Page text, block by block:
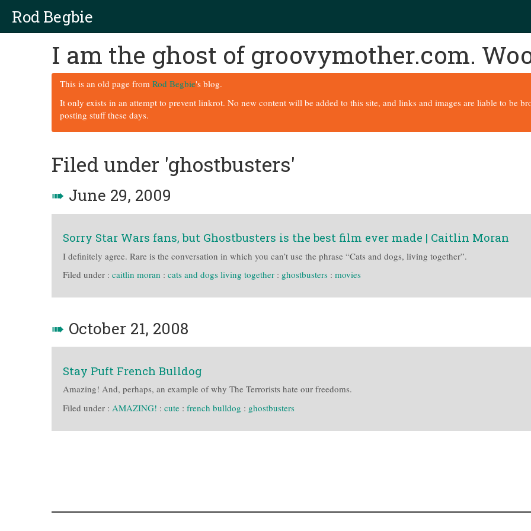
Rod Begbie
I am the ghost of groovymother.com.
This is an old page from Rod Begbie's blog.
It only exists in an attempt to prevent linkrot. No new content will be added to this site, and links and images are liable to be
posting stuff these days.
Filed under 'ghostbusters'
➠ June 29, 2009
Sorry Star Wars fans, but Ghostbusters is the best film ever made | Caitlin Moran
I definitely agree. Rare is the conversation in which you can’t use the phrase “Cats and dogs, living together”.
Filed under : caitlin moran : cats and dogs living together : ghostbusters : movies
➠ October 21, 2008
Stay Puft French Bulldog
Amazing! And, perhaps, an example of why The Terrorists hate our freedoms.
Filed under : AMAZING! : cute : french bulldog : ghostbusters